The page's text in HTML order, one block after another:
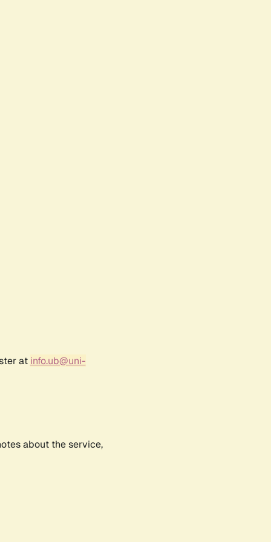
at info.ub@uni-
about the service,